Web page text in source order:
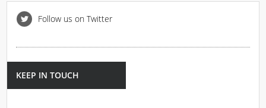
Follow us on Twitter
KEEP IN TOUCH